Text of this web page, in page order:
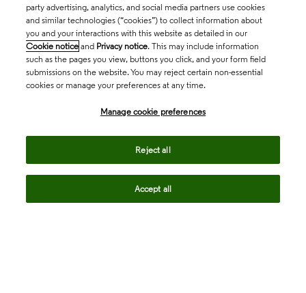
party advertising, analytics, and social media partners use cookies
and similar technologies (“cookies”) to collect information about
you and your interactions with this website as detailed in our
Cookie notice and Privacy notice. This may include information
such as the pages you view, buttons you click, and your form field
submissions on the website. You may reject certain non-essential
cookies or manage your preferences at any time.
Manage cookie preferences
Reject all
Accept all